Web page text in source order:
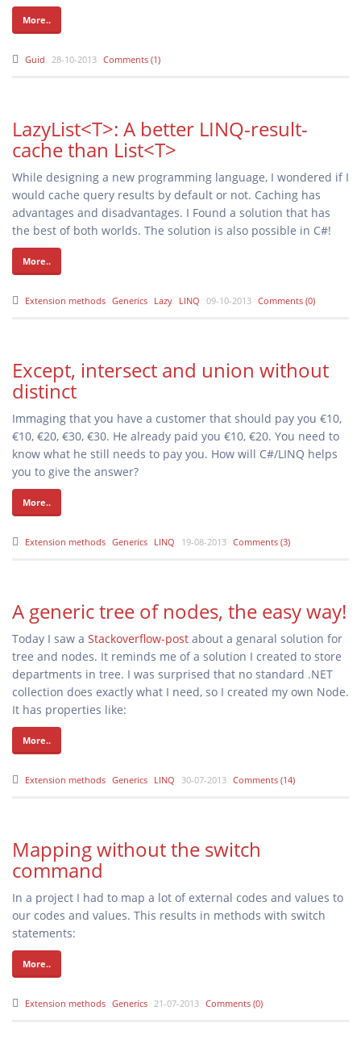
More..
Guid 28-10-2013 Comments (1)
LazyList<T>: A better LINQ-result-
cache than List<T>
While designing a new programming language, I wondered if I
would cache query results by default or not. Caching has
advantages and disadvantages. I Found a solution that has
the best of both worlds. The solution is also possible in C#!
More..
Extension methods Generics Lazy LINQ 09-10-2013 Comments (0)
Except, intersect and union without
distinct
Immaging that you have a customer that should pay you €10,
€10, €20, €30, €30. He already paid you €10, €20. You need to
know what he still needs to pay you. How will C#/LINQ helps
you to give the answer?
More..
Extension methods Generics LINQ 19-08-2013 Comments (3)
A generic tree of nodes, the easy way!
Today I saw a Stackoverflow-post about a genaral solution for
tree and nodes. It reminds me of a solution I created to store
departments in tree. I was surprised that no standard .NET
collection does exactly what I need, so I created my own Node.
It has properties like:
More..
Extension methods Generics LINQ 30-07-2013 Comments (14)
Mapping without the switch
command
In a project I had to map a lot of external codes and values to
our codes and values. This results in methods with switch
statements:
More..
Extension methods Generics 21-07-2013 Comments (0)